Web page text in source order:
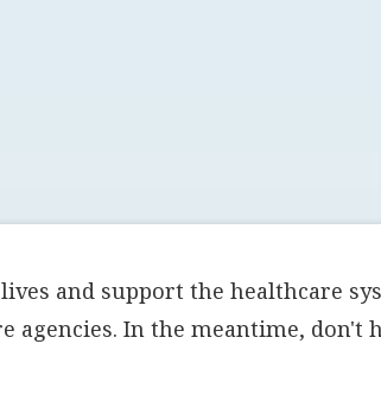
and support the healthcare
In the meantime, don't